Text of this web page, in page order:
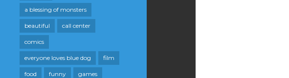
a blessing of monsters
beautiful call center
comics
everyone loves blue dog film
food funny games